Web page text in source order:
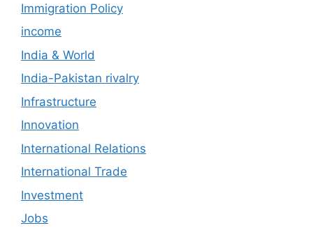
Immigration Policy
income
India & World
India-Pakistan rivalry
Infrastructure
Innovation
International Relations
International Trade
Investment
Jobs